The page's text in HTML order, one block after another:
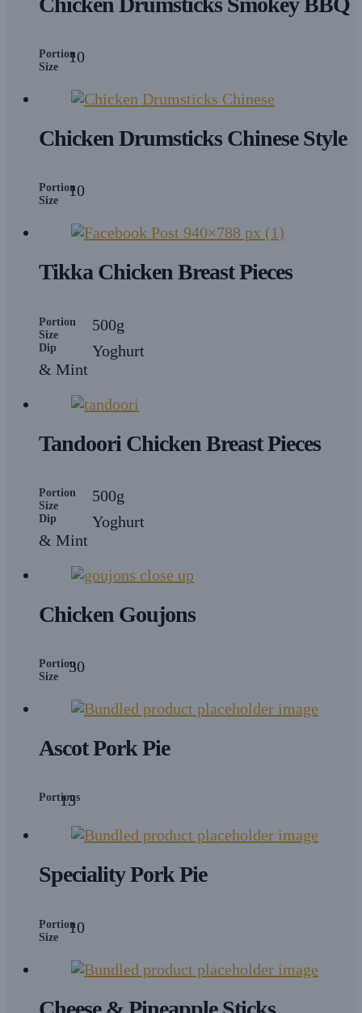
Portion
Size
10
Chicken Drumsticks Chinese Style
Portion
Size
10
Tikka Chicken Breast Pieces
Portion
Size
500g
Dip
Yoghurt
& Mint
Tandoori Chicken Breast Pieces
Portion
Size
500g
Dip
Yoghurt
& Mint
Chicken Goujons
Portion
Size
30
Ascot Pork Pie
Portions
13
Speciality Pork Pie
Portion
Size
10